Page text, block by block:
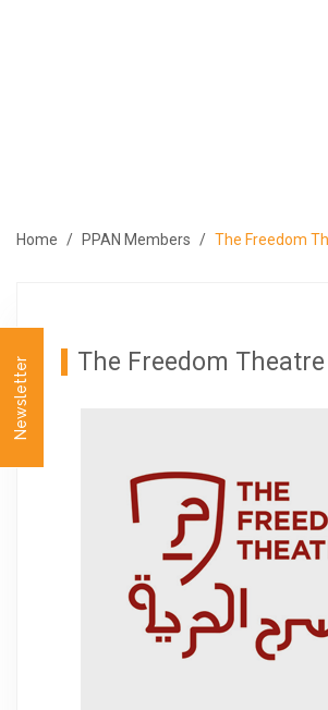
Newsletter
PUBLICATIONS
العربية
Home PPAN Members The Freedom
The Freedom Theatre